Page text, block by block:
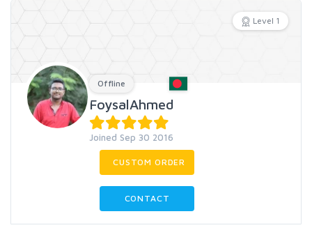
Level 1
Offline
FoysalAhmed
Joined Sep 30 2016
CUSTOM ORDER
CONTACT